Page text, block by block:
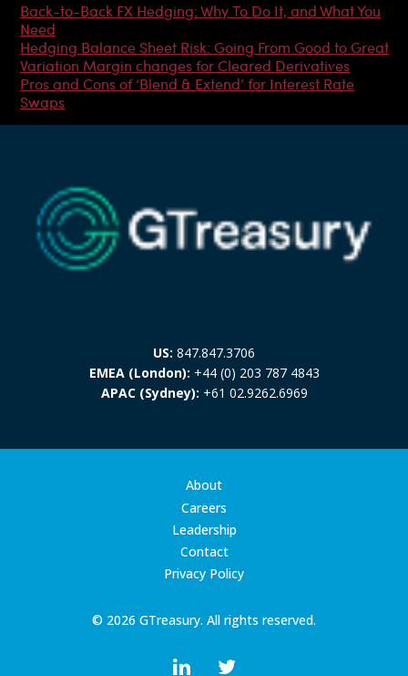
Back-to-Back FX Hedging: Why To Do It, and What You
Need
Hedging Balance Sheet Risk: Going From Good to Great
Variation Margin changes for Cleared Derivatives
Pros and Cons of ‘Blend & Extend’ for Interest Rate
Swaps
US: 847.847.3706
EMEA (London): +44 (0) 203 787 4843
APAC (Sydney): +61 02.9262.6969
© 2026 GTreasury. All rights reserved.
About
Careers
Leadership
Contact
Privacy Policy